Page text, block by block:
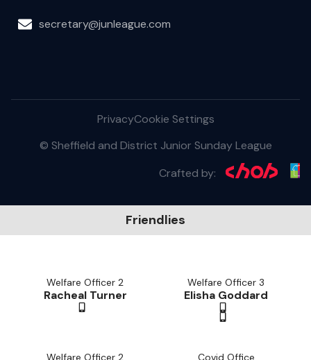
secretary@junleague.com
PrivacyCookie Settings
© Sheffield and District Junior Sunday League
Crafted by:
Friendlies
Welfare Officer 2
Racheal Turner
Welfare Officer 3
Elisha Goddard
Welfare Officer 2 Covid Office